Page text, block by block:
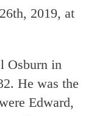
2019, at
Osburn in
He was the
Edward,